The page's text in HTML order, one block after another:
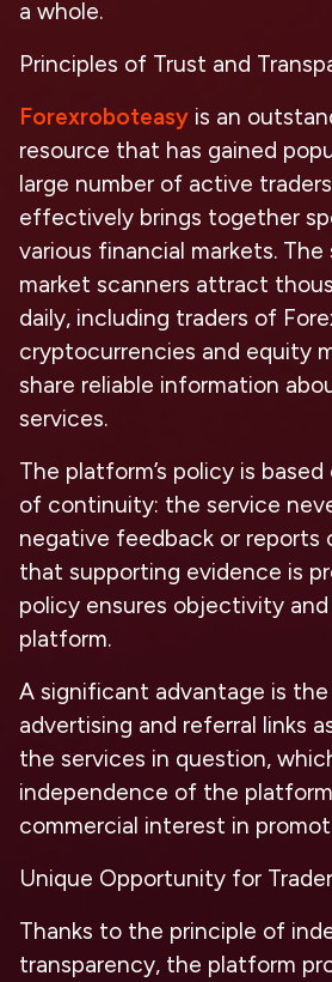
a whole.
Principles of Trust and
Forexroboteasy is an
resource that has gained
large number of active
effectively brings together
various financial markets. The
market scanners attract
daily, including traders of
cryptocurrencies and equity
share reliable information
services.
The platform’s policy is
of continuity: the service
negative feedback or reports
that supporting evidence is
policy ensures objectivity
platform.
A significant advantage is
advertising and referral links
the services in question,
independence of the
commercial interest in
Unique Opportunity for
Thanks to the principle of
transparency, the platform